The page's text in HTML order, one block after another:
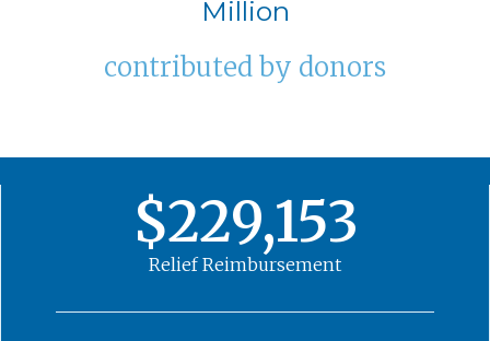
Million
contributed by donors
$229,153
Relief Reimbursement